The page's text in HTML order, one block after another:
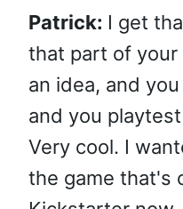
Patrick: I get
that part of your
an idea, and
and you
Very cool. I
the game that's